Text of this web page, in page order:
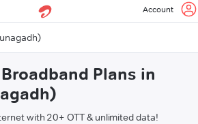
Account
Plans in
with 20+ OTT & unlimited data!